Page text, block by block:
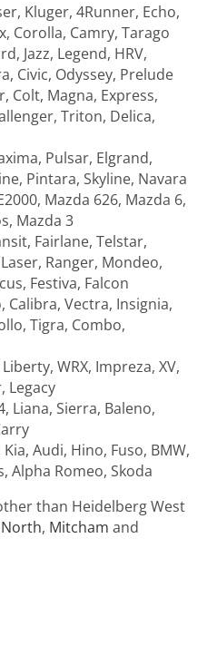
Kluger, 4Runner, Echo,
Corolla, Camry, Tarago
Jazz, Legend, HRV,
Civic, Odyssey, Prelude
Colt, Magna, Express,
Triton, Delica,
Pulsar, Elgrand,
Pintara, Skyline, Navara
Mazda 626, Mazda 6,
Mazda 3
Fairlane, Telstar,
Ranger, Mondeo,
Festiva, Falcon
Calibra, Vectra, Insignia,
Tigra, Combo,
WRX, Impreza, XV,
Legacy
Liana, Sierra, Baleno,
Audi, Hino, Fuso, BMW,
Alpha Romeo, Skoda
than Heidelberg West
, Mitcham and